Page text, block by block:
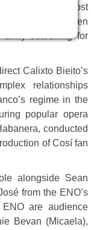
of opera’s most
to tragedy when
searching for
Calixto Bieito’s
relationships
regime in the
popular opera
conducted
of Cosí fan
alongside Sean
from the ENO’s
are audience
Bevan (Micaela),